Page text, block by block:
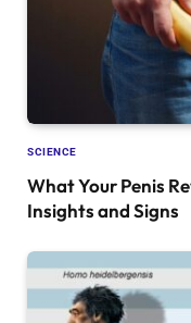
SCIENCE
What Your Penis
Insights and Signs